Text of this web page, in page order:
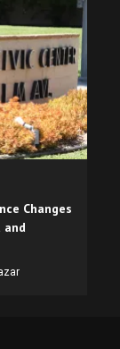
Changes
and